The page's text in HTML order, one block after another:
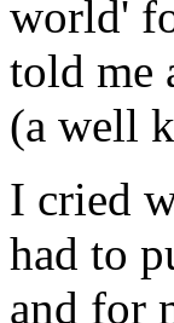
world'
told me
(a well
I cried
had to
and for